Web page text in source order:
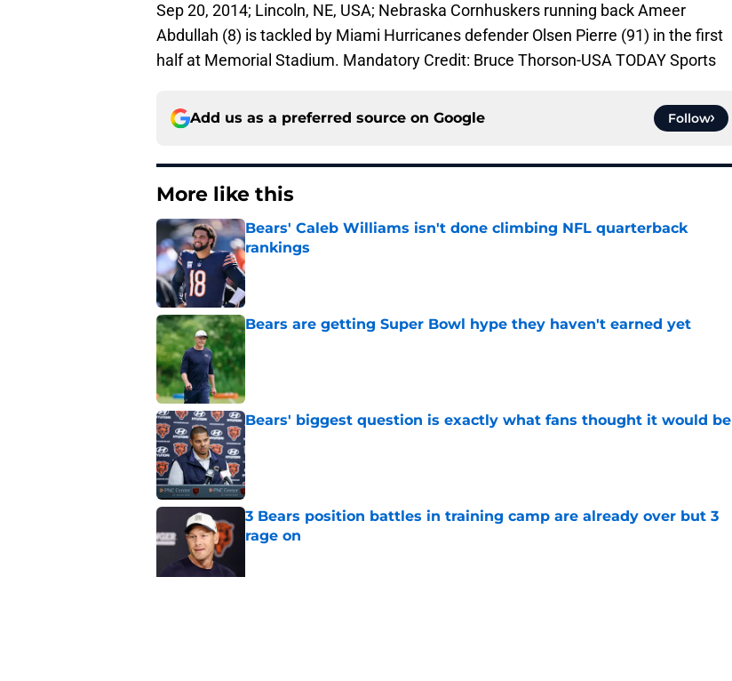
Sep 20, 2014; Lincoln, NE, USA; Nebraska Cornhuskers running back Ameer
Abdullah (8) is tackled by Miami Hurricanes defender Olsen Pierre (91) in the first
half at Memorial Stadium. Mandatory Credit: Bruce Thorson-USA TODAY Sports
Add us as a preferred source on Google Follow
More like this
Bears' Caleb Williams isn't done climbing NFL quarterback
rankings
Published by on Invalid Date
Bears are getting Super Bowl hype they haven't earned yet
Published by on Invalid Date
Bears' biggest question is exactly what fans thought it would be
Published by on Invalid Date
3 Bears position battles in training camp are already over but 3
rage on